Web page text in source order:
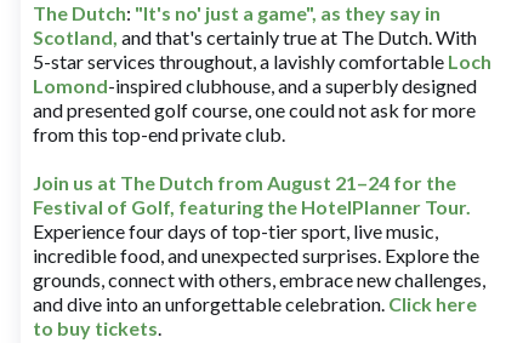
The Dutch: "It's no' just a game", as they say in
Scotland, and that's certainly true at The Dutch. With
5-star services throughout, a lavishly comfortable Loch
Lomond-inspired clubhouse, and a superbly designed
and presented golf course, one could not ask for more
from this top-end private club.
Join us at The Dutch from August 21–24 for the
Festival of Golf, featuring the HotelPlanner Tour.
Experience four days of top-tier sport, live music,
incredible food, and unexpected surprises. Explore the
grounds, connect with others, embrace new challenges,
and dive into an unforgettable celebration. Click here
to buy tickets.